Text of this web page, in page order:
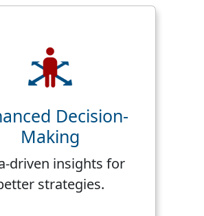
Decision-
Making
driven insights for
strategies.